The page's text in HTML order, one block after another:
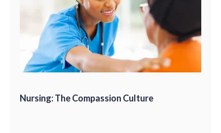
Nursing: The Compassion Culture